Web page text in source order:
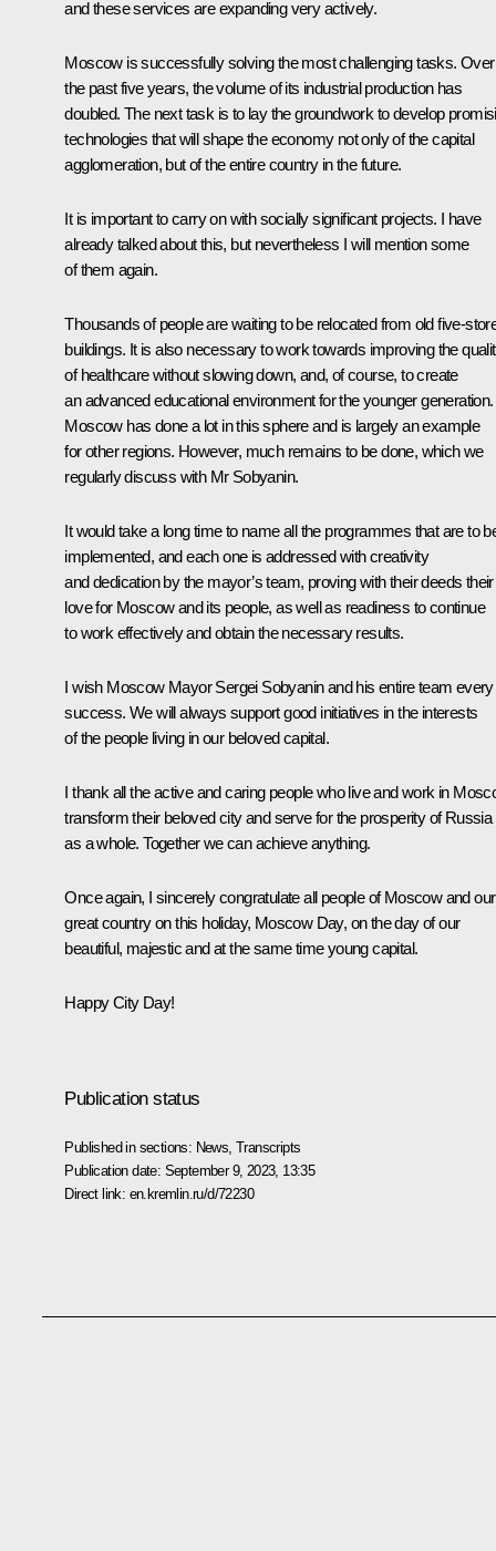
and these services are expanding very actively.
Moscow is successfully solving the most challenging tasks. Over
the past five years, the volume of its industrial production has
doubled. The next task is to lay the groundwork to develop
technologies that will shape the economy not only of the capital
agglomeration, but of the entire country in the future.
It is important to carry on with socially significant projects. I have
already talked about this, but nevertheless I will mention some
of them again.
Thousands of people are waiting to be relocated from old five-
buildings. It is also necessary to work towards improving the
of healthcare without slowing down, and, of course, to create
an advanced educational environment for the younger generation.
Moscow has done a lot in this sphere and is largely an example
for other regions. However, much remains to be done, which we
regularly discuss with Mr Sobyanin.
It would take a long time to name all the programmes that are to
implemented, and each one is addressed with creativity
and dedication by the mayor’s team, proving with their deeds their
love for Moscow and its people, as well as readiness to continue
to work effectively and obtain the necessary results.
I wish Moscow Mayor Sergei Sobyanin and his entire team every
success. We will always support good initiatives in the interests
of the people living in our beloved capital.
I thank all the active and caring people who live and work in
transform their beloved city and serve for the prosperity of Russia
as a whole. Together we can achieve anything.
Once again, I sincerely congratulate all people of Moscow and our
great country on this holiday, Moscow Day, on the day of our
beautiful, majestic and at the same time young capital.
Happy City Day!
Publication status
Published in sections: News ,Transcripts
Publication date: September 9, 2023, 13:35
Direct link: en.kremlin.ru/d/72230